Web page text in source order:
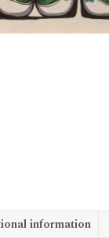
information